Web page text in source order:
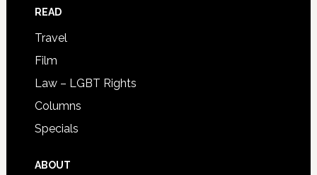
READ
Travel
Film
Law – LGBT Rights
Columns
Specials
ABOUT